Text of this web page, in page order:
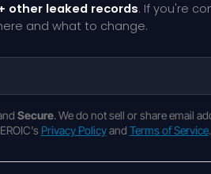
other leaked records. If you're
and what to change.
Secure. We do not sell or share email
Privacy Policyand Terms of Service.